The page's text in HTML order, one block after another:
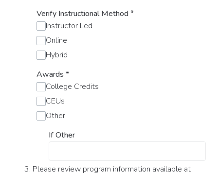
Verify Instructional Method*
Instructor Led
Online
Hybrid
Awards *
College Credits
CEUs
Other
If Other
3. Please review program information available at